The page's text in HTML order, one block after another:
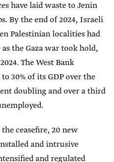
have laid waste to Jenin
By the end of 2024, Israeli
Palestinian localities had
the Gaza war took hold,
The West Bank
30% of its GDP over the
doubling and over a third
ceasefire, 20 new
and intrusive
and regulated